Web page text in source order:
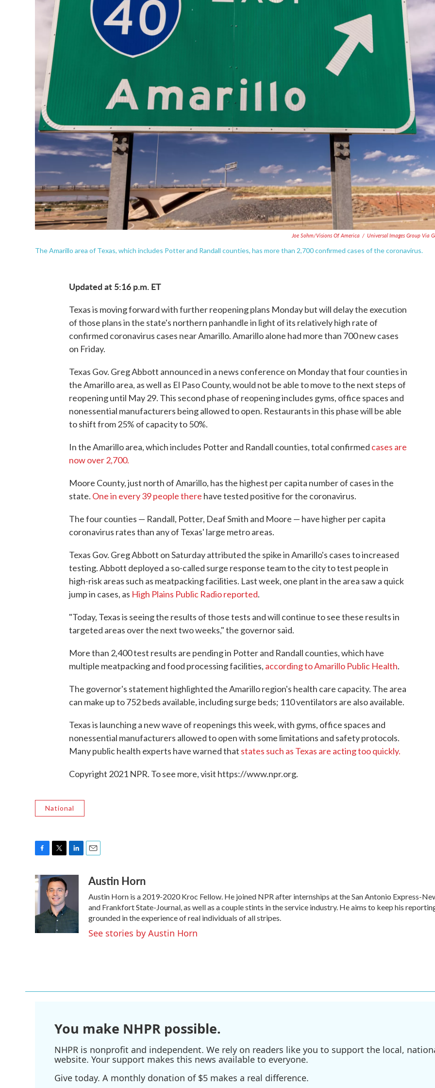
Joe Sohm/Visions Of America / Universal Images Group Via
The Amarillo area of Texas, which includes Potter and Randall counties, has more than 2,700 confirmed cases of the coronavirus.
Updated at 5:16 p.m. ET
Texas is moving forward with further reopening plans Monday but will delay the execution
of those plans in the state's northern panhandle in light of its relatively high rate of
confirmed coronavirus cases near Amarillo. Amarillo alone had more than 700 new cases
on Friday.
Texas Gov. Greg Abbott announced in a news conference on Monday that four counties in
the Amarillo area, as well as El Paso County, would not be able to move to the next steps of
reopening until May 29. This second phase of reopening includes gyms, office spaces and
nonessential manufacturers being allowed to open. Restaurants in this phase will be able
to shift from 25% of capacity to 50%.
In the Amarillo area, which includes Potter and Randall counties, total confirmed cases are
now over 2,700.
Moore County, just north of Amarillo, has the highest per capita number of cases in the
state. One in every 39 people there have tested positive for the coronavirus.
The four counties — Randall, Potter, Deaf Smith and Moore — have higher per capita
coronavirus rates than any of Texas' large metro areas.
Texas Gov. Greg Abbott on Saturday attributed the spike in Amarillo's cases to increased
testing. Abbott deployed a so-called surge response team to the city to test people in
high-risk areas such as meatpacking facilities. Last week, one plant in the area saw a quick
jump in cases, as High Plains Public Radio reported.
"Today, Texas is seeing the results of those tests and will continue to see these results in
targeted areas over the next two weeks," the governor said.
More than 2,400 test results are pending in Potter and Randall counties, which have
multiple meatpacking and food processing facilities, according to Amarillo Public Health.
The governor's statement highlighted the Amarillo region's health care capacity. The area
can make up to 752 beds available, including surge beds; 110 ventilators are also available.
Texas is launching a new wave of reopenings this week, with gyms, office spaces and
nonessential manufacturers allowed to open with some limitations and safety protocols.
Many public health experts have warned that states such as Texas are acting too quickly.
Copyright 2021 NPR. To see more, visit https://www.npr.org.
National
c
e
o
k
i
t
t
e
r
d
I
n
a
Austin Horn
Austin Horn is a 2019-2020 Kroc Fellow. He joined NPR after internships at the San Antonio Express-
and Frankfort State-Journal, as well as a couple stints in the service industry. He aims to keep his
grounded in the experience of real individuals of all stripes.
See stories by Austin Horn
You make NHPR possible.
NHPR is nonprofit and independent. We rely on readers like you to support the local,
website. Your support makes this news available to everyone.
Give today. A monthly donation of $5 makes a real difference.